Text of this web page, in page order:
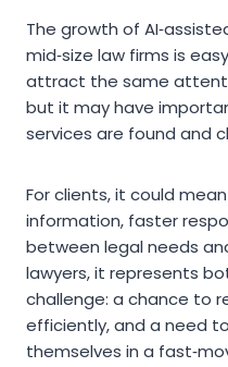
The growth of
mid‑size law firms is
attract the same
but it may have
services are found and
For clients, it could
information, faster
between legal needs
lawyers, it represents
challenge: a chance to
efficiently, and a need
themselves in a